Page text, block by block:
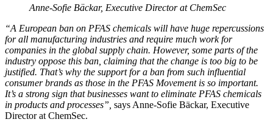
Anne-Sofie Bäckar, Executive Director at ChemSec
“A European ban on PFAS chemicals will have huge repercussions
for all manufacturing industries and require much work for
companies in the global supply chain. However, some parts of the
industry oppose this ban, claiming that the change is too big to be
justified. That’s why the support for a ban from such influential
consumer brands as those in the PFAS Movement is so important.
It’s a strong sign that businesses want to eliminate PFAS chemicals
in products and processes”, says Anne-Sofie Bäckar, Executive
Director at ChemSec.